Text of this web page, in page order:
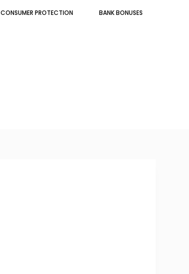
CONSUMER PROTECTION BANK BONUSES